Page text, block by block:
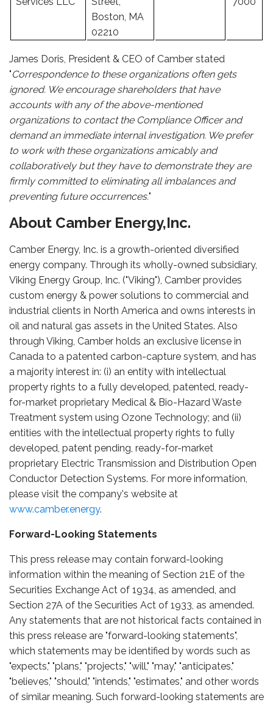
Boston, MA
02210
James Doris, President & CEO of Camber stated
"Correspondence to these organizations often gets
ignored. We encourage shareholders that have
accounts with any of the above-mentioned
organizations to contact the Compliance Officer and
demand an immediate internal investigation. We prefer
to work with these organizations amicably and
collaboratively but they have to demonstrate they are
firmly committed to eliminating all imbalances and
preventing future occurrences."
About Camber Energy,Inc.
Camber Energy, Inc. is a growth-oriented diversified
energy company. Through its wholly-owned subsidiary,
Viking Energy Group, Inc. ("Viking"), Camber provides
custom energy & power solutions to commercial and
industrial clients in North America and owns interests in
oil and natural gas assets in the United States. Also
through Viking, Camber holds an exclusive license in
Canada to a patented carbon-capture system, and has
a majority interest in: (i) an entity with intellectual
property rights to a fully developed, patented, ready-
for-market proprietary Medical & Bio-Hazard Waste
Treatment system using Ozone Technology; and (ii)
entities with the intellectual property rights to fully
developed, patent pending, ready-for-market
proprietary Electric Transmission and Distribution Open
Conductor Detection Systems. For more information,
please visit the company's website at
www.camber.energy.
Forward-Looking Statements
This press release may contain forward-looking
information within the meaning of Section 21E of the
Securities Exchange Act of 1934, as amended, and
Section 27A of the Securities Act of 1933, as amended.
Any statements that are not historical facts contained in
this press release are "forward-looking statements",
which statements may be identified by words such as
"expects," "plans," "projects," "will," "may," "anticipates,"
"believes," "should," "intends," "estimates," and other words
of similar meaning. Such forward-looking statements are